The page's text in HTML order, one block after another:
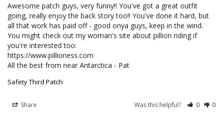
Awesome patch guys, very funny!! You've got a great outfit
going, really enjoy the back story too!! You've done it hard, but
all that work has paid off - good onya guys, keep in the wind.
You might check out my woman's site about pillion riding if
you're interested too:
https://www.pillioness.com
All the best from near Antarctica - Pat
Safety Third Patch
Share Was this helpful? 0 0